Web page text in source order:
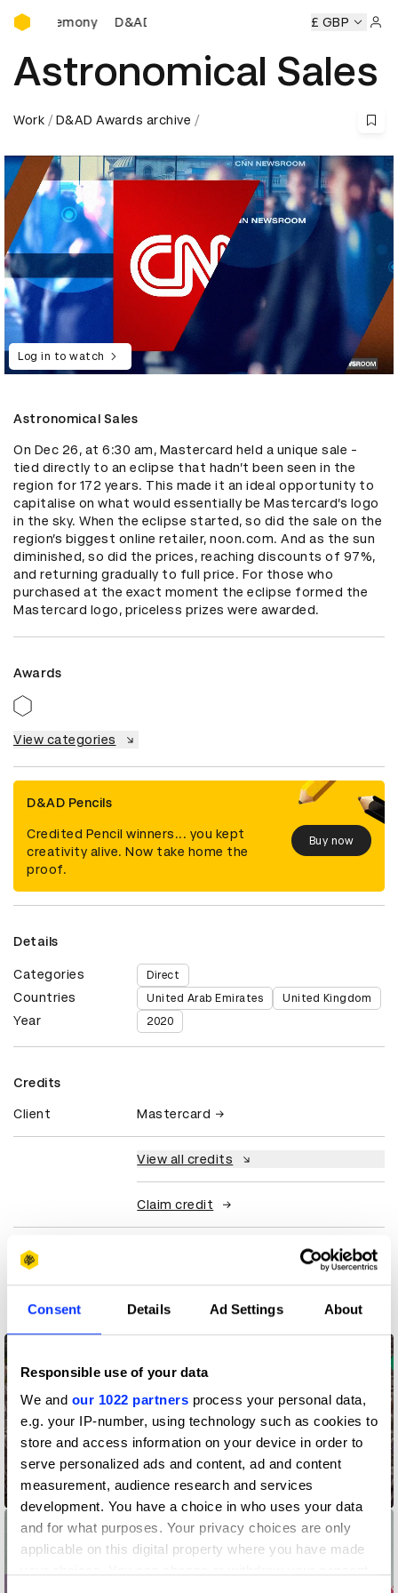
Consent Details Ad Settings About
Responsible use of your data
We and our 1022 partners process your personal data,
e.g. your IP-number, using technology such as cookies to
store and access information on your device in order to
serve personalized ads and content, ad and content
measurement, audience research and services
development. You have a choice in who uses your data
and for what purposes. Your privacy choices are only
applicable on this digital property where you have made
D&AD Awards Ceremony
D&AD Awards Ceremony D&AD Awards
£ GBP
Astronomical Sales
Work D&AD Awards archive
Log in to watch
Astronomical Sales
On Dec 26, at 6:30 am, Mastercard held a unique sale -
tied directly to an eclipse that hadn’t been seen in the
region for 172 years. This made it an ideal opportunity to
capitalise on what would essentially be Mastercard’s logo
in the sky. When the eclipse started, so did the sale on the
region’s biggest online retailer, noon.com. And as the sun
diminished, so did the prices, reaching discounts of 97%,
and returning gradually to full price. For those who
purchased at the exact moment the eclipse formed the
Mastercard logo, priceless prizes were awarded.
Awards
View categories
D&AD Pencils
Credited Pencil winners... you kept
creativity alive. Now take home the
proof.
Buy now
Details
Categories Direct
Countries United Arab Emirates United Kingdom
Year 2020
Credits
Client Mastercard
View all credits
Claim credit
More winners
Direct
Address Point – Pointing a Way Back Home